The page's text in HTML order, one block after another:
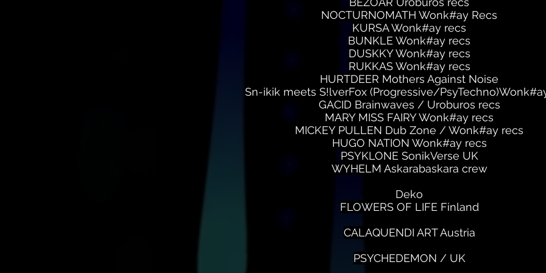
NOCTURNOMATH Wonk#ay Recs
KURSA Wonk#ay recs
BUNKLE Wonk#ay recs
DUSKKY Wonk#ay recs
RUKKAS Wonk#ay recs
HURTDEER Mothers Against Noise
Sn-ikik meets S!lverFox (Progressive/
GACID Brainwaves / Uroburos recs
MARY MISS FAIRY Wonk#ay recs
MICKEY PULLEN Dub Zone / Wonk#ay recs
HUGO NATION Wonk#ay recs
PSYKLONE SonikVerse UK
WYHELM Askarabaskara crew
Deko
FLOWERS OF LIFE Finland
CALAQUENDI ART Austria
PSYCHEDEMON / UK